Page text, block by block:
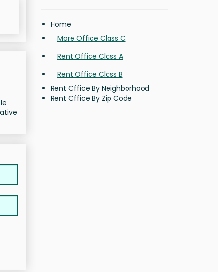
Home
More Office Class C
Rent Office Class A
Rent Office Class B
Rent Office By Neighborhood
Rent Office By Zip Code